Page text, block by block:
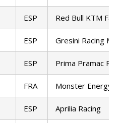
ESP Red Bull KTM
ESP Gresini Racing
ESP Prima Pramac
FRA Monster Energy
ESP Aprilia Racing